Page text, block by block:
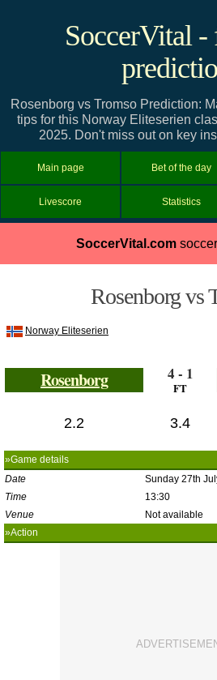
SoccerVital
Rosenborg vs Tromso Prediction:
tips for this Norway Eliteserien
2025. Don't miss out on key
Main page Bet of the day
Livescore Statistics
SoccerVital.com
Rosenborg vs
Norway Eliteserien
Rosenborg 4 - 1
FT
2.2 3.4
»Game details
Date
Sunday 27th
Time
13:30
Venue
Not available
»Action